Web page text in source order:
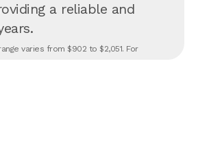
a reliable and
varies from $902 to $2,051. For